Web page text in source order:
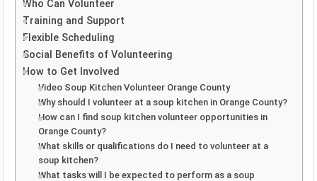
Who Can Volunteer
Training and Support
Flexible Scheduling
Social Benefits of Volunteering
How to Get Involved
Video Soup Kitchen Volunteer Orange County
Why should I volunteer at a soup kitchen in Orange County?
How can I find soup kitchen volunteer opportunities in
Orange County?
What skills or qualifications do I need to volunteer at a
soup kitchen?
What tasks will I be expected to perform as a soup